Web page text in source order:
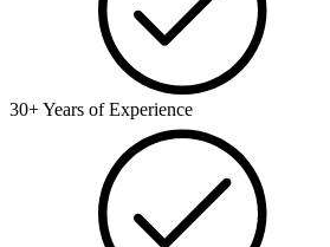
30+ Years of Experience